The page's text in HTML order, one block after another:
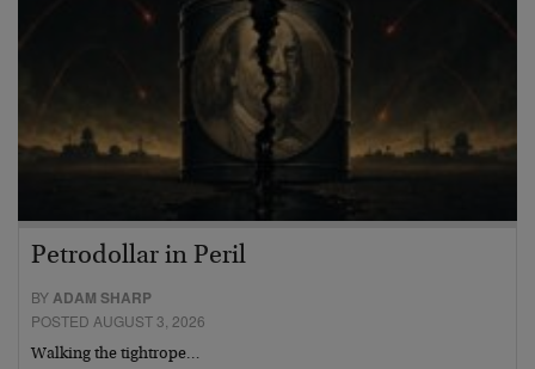
Petrodollar in Peril
BYADAM SHARP
POSTED AUGUST 3, 2026
Walking the tightrope…